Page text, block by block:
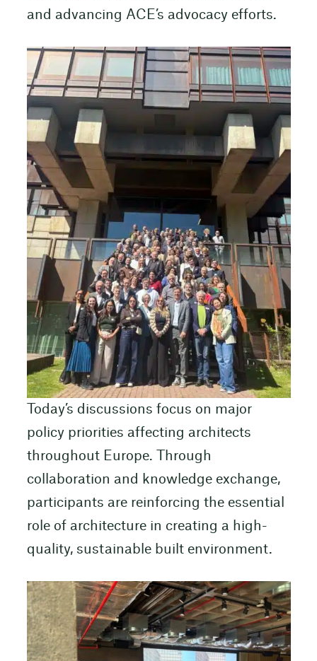
and advancing ACE’s advocacy efforts.
Today’s discussions focus on major
policy priorities affecting architects
throughout Europe. Through
collaboration and knowledge exchange,
participants are reinforcing the essential
role of architecture in creating a high-
quality, sustainable built environment.